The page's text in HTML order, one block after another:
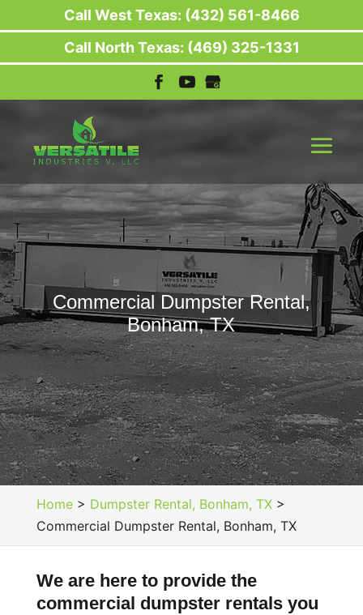
Commercial Dumpster Rental,
Bonham, TX
Home> Dumpster Rental, Bonham, TX>
Commercial Dumpster Rental, Bonham, TX
We are here to provide the
commercial dumpster rentals you
Call West Texas: (432) 561-8466
Call North Texas: (469) 325-1331